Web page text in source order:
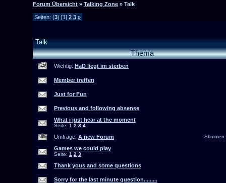
Forum Übersicht » Talking Zone » Talk
Seiten: (3) [1] 2 3 »
Talk
Thema
Wichtig: HaD liegt im sterben
Member treffen
Just for Fun
Previous and following absense
What i just hear at the moment
Seite: 1 2 3 4
Umfrage: A new Forum
Games we could play
Seite: 1 2 3
Thank yous and some questions
Sorry for the last minute question.........